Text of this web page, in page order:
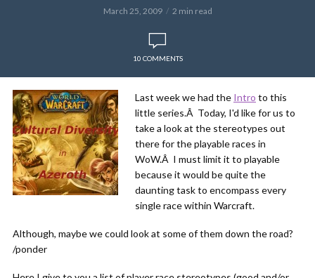
March 25, 2009 2 min read
10 COMMENTS
Last week we had the Intro to this
little series.Â Today, I'd like for us to
take a look at the stereotypes out
there for the playable races in
WoW.Â I must limit it to playable
because it would be quite the
daunting task to encompass every
single race within Warcraft.
Although, maybe we could look at some of them down the road?
/ponder